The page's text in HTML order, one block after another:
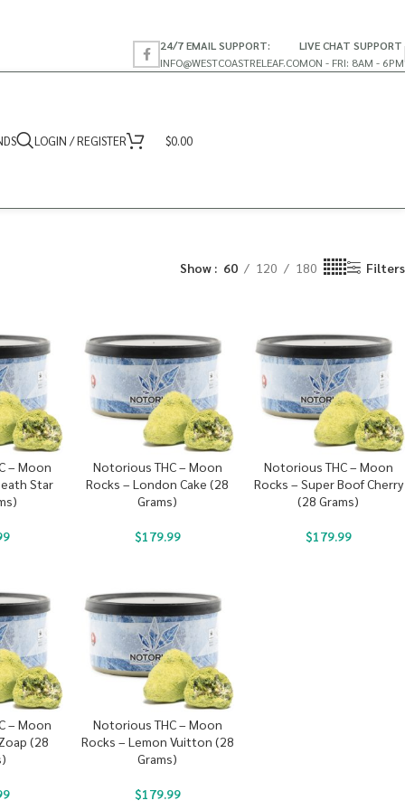
24/7 EMAIL SUPPORT:
INFO@WESTCOASTRELEAF.CO
LIVE CHAT SUPPORT
MON - FRI: 8AM - 6PM
LOGIN / REGISTER $0.00
Show 60 120 180 Filters
– Moon
Star
Notorious THC – Moon
Rocks – London Cake (28
Grams)
$179.99
Notorious THC – Moon
Rocks – Super Boof Cherry
(28 Grams)
$179.99
– Moon
(28
Notorious THC – Moon
Rocks – Lemon Vuitton (28
Grams)
$179.99